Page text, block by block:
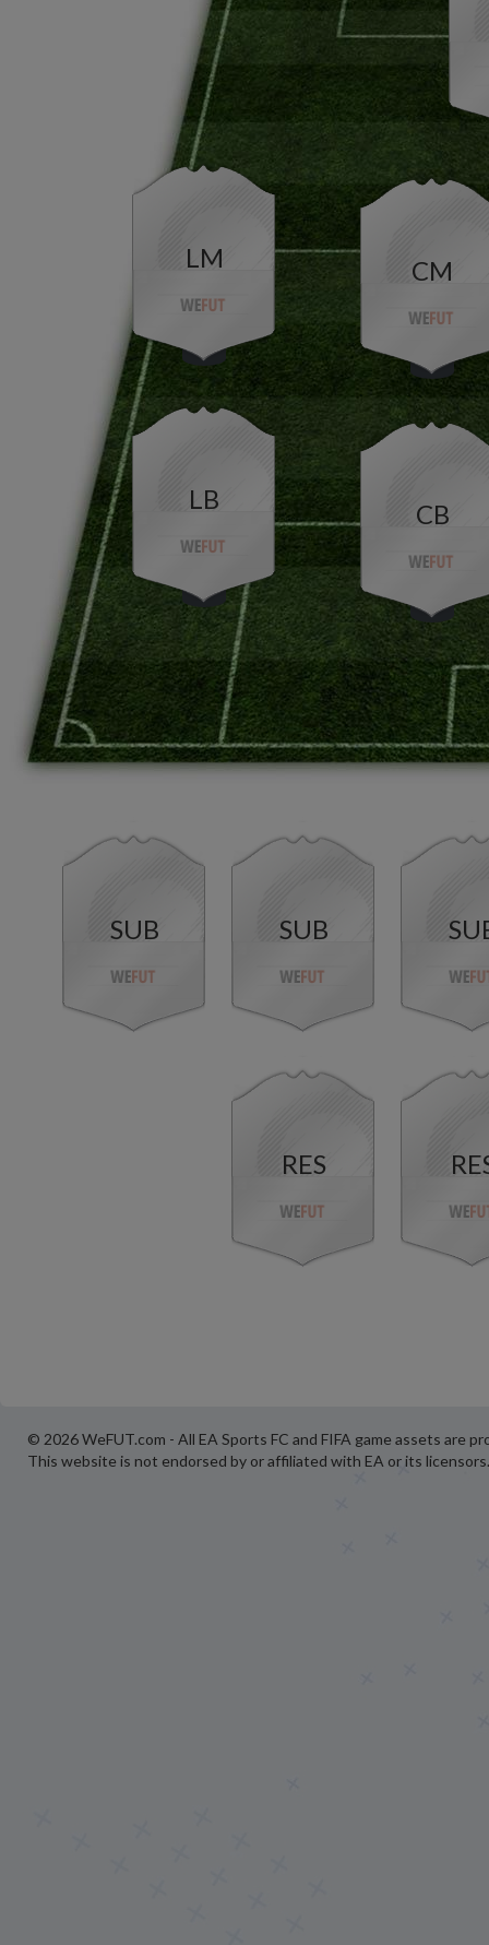
LM CM
LB CB
SUB SUB
RES
© 2026 WeFUT.com - All EA Sports FC and FIFA game assets are
This website is not endorsed by or affiliated with EA or its licensors.